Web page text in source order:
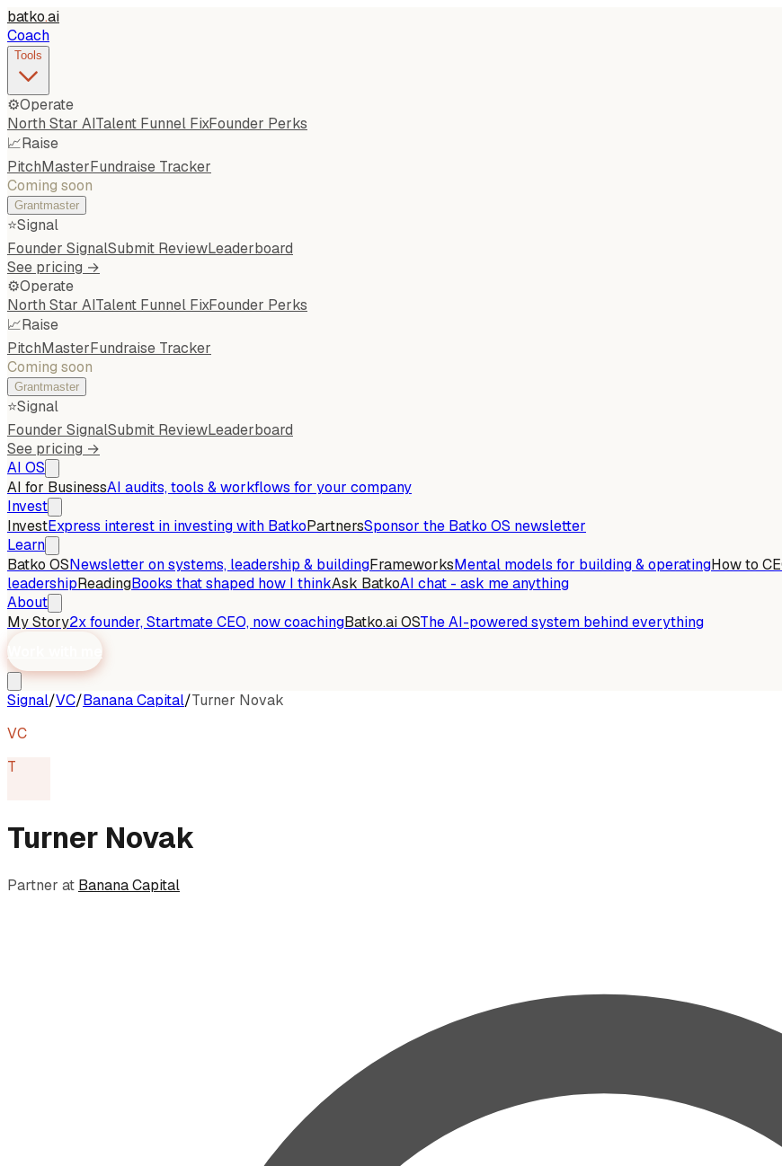
batko.ai
Coach
Tools
⚙️Operate
North Star AITalent Funnel FixFounder Perks
📈Raise
PitchMasterFundraise Tracker
Coming soon
Grantmaster
⭐Signal
Founder SignalSubmit ReviewLeaderboard
See pricing →
⚙️Operate
North Star AITalent Funnel FixFounder Perks
📈Raise
PitchMasterFundraise Tracker
Coming soon
Grantmaster
⭐Signal
Founder SignalSubmit ReviewLeaderboard
See pricing →
AI OS
AI for BusinessAI audits, tools & workflows for your company
Invest
InvestExpress interest in investing with BatkoPartnersSponsor the Batko OS newsletter
Learn
Batko OSNewsletter on systems, leadership & buildingFrameworksMental models for building & operatingHow to
leadershipReadingBooks that shaped how I thinkAsk BatkoAI chat - ask me anything
About
My Story2x founder, Startmate CEO, now coachingBatko.ai OSThe AI-powered system behind everything
Work with me
Signal/VC/Banana Capital/Turner Novak
VC
T
Turner Novak
Partner at Banana Capital